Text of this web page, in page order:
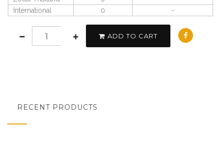
International
0 -
ADD TO CART
RECENT PRODUCTS